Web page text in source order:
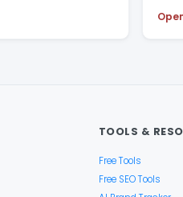
TOOLS &
Free Tools
Free SEO Tools